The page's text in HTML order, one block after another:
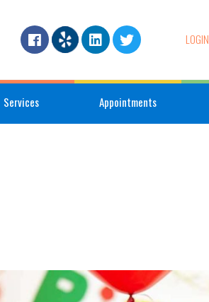
LOGIN
Services Appointments